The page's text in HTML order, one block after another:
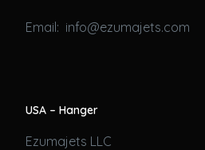
Email: info@ezumajets.com
USA – Hanger
Ezumajets LLC